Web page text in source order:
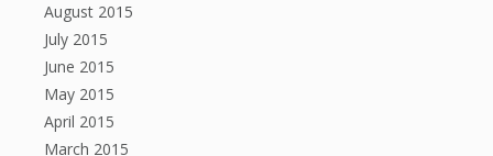
August 2015
July 2015
June 2015
May 2015
April 2015
March 2015